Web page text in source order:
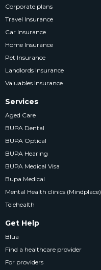
Corporate plans
Travel Insurance
Car Insurance
Home Insurance
Pet Insurance
Landlords Insurance
Valuables Insurance
Services
Aged Care
BUPA Dental
BUPA Optical
BUPA Hearing
BUPA Medical Visa
Bupa Medical
Mental Health clinics (Mindplace)
Telehealth
Get Help
Blua
Find a healthcare provider
For providers